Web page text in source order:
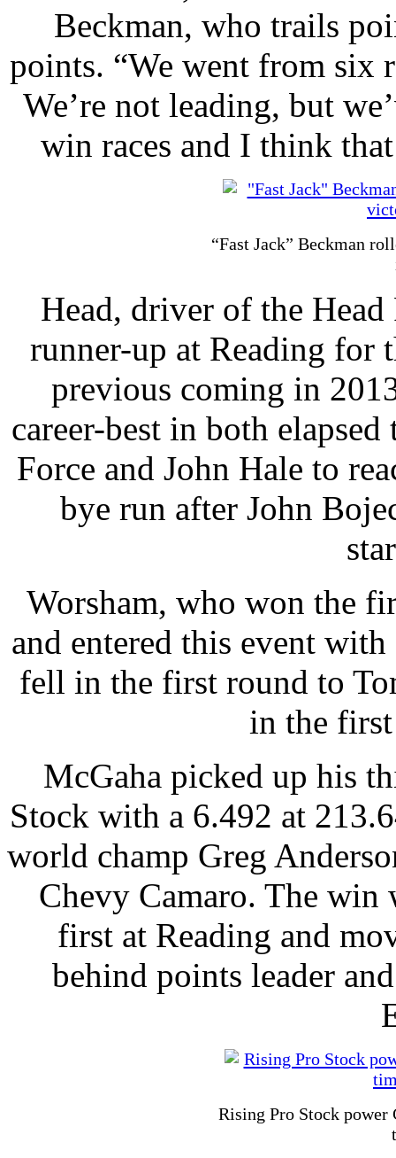
Beckman, who trails
points. “We went from six
We’re not leading, but
win races and I think
“Fast Jack” Beckman
Head, driver of the
runner-up at Reading for
previous coming in
career-best in both
Force and John Hale to
bye run after John
Worsham, who won the
and entered this event
fell in the first round to
in the
McGaha picked up his
Stock with a 6.492 at
world champ Greg
Chevy Camaro. The win
first at Reading and
behind points leader
Rising Pro Stock